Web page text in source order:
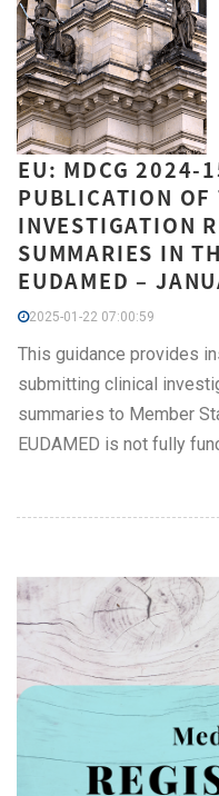
EU: MDCG 2024-
PUBLICATION
INVESTIGATION
SUMMARIES IN
EUDAMED –
2025-01-22 07:00:59
This guidance provides
submitting clinical
summaries to Member
EUDAMED is not fully